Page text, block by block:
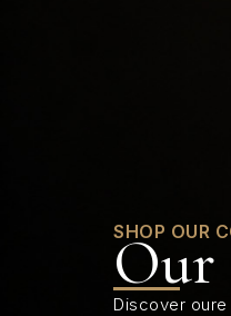
SHOP OUR
Our
Discover